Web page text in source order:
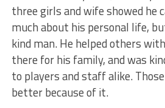
three girls and wife showed he
much about his personal life,
kind man. He helped others
there for his family, and was
to players and staff alike.
better because of it.